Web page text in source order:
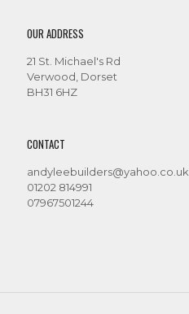
OUR ADDRESS
21 St. Michael's Rd
Verwood, Dorset
BH31 6HZ
CONTACT
andyleebuilders@yahoo.co.uk
01202 814991
07967501244